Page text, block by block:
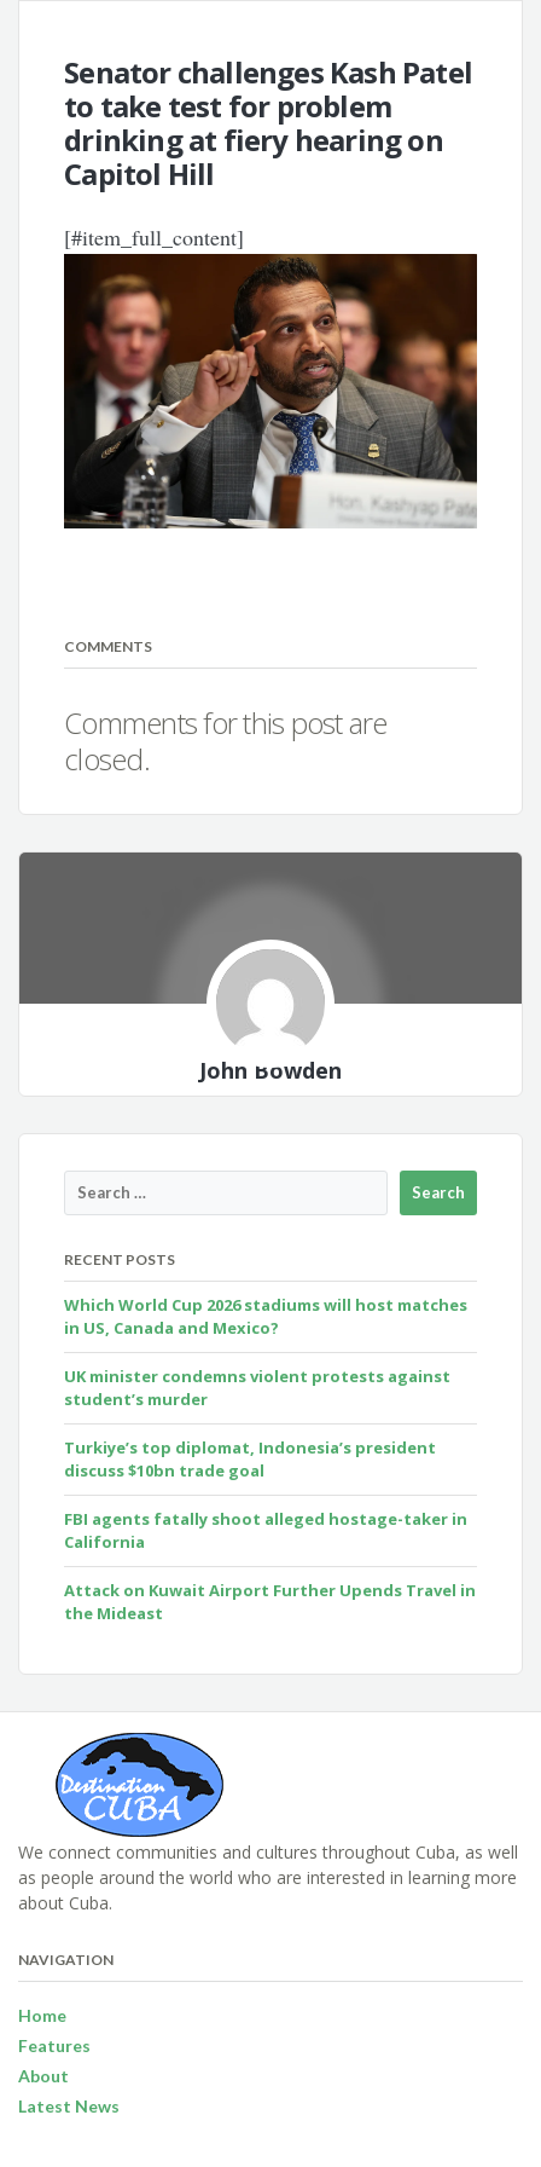
Senator challenges Kash Patel
to take test for problem
drinking at fiery hearing on
Capitol Hill
[#item_full_content]
COMMENTS
Comments for this post are
closed.
John Bowden
RECENT POSTS
Which World Cup 2026 stadiums will host matches
in US, Canada and Mexico?
UK minister condemns violent protests against
student’s murder
Turkiye’s top diplomat, Indonesia’s president
discuss $10bn trade goal
FBI agents fatally shoot alleged hostage-taker in
California
Attack on Kuwait Airport Further Upends Travel in
the Mideast
We connect communities and cultures throughout Cuba, as well
as people around the world who are interested in learning more
about Cuba.
NAVIGATION
Home
Features
About
Latest News